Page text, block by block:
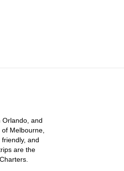
Orlando, and
Melbourne,
and
are the